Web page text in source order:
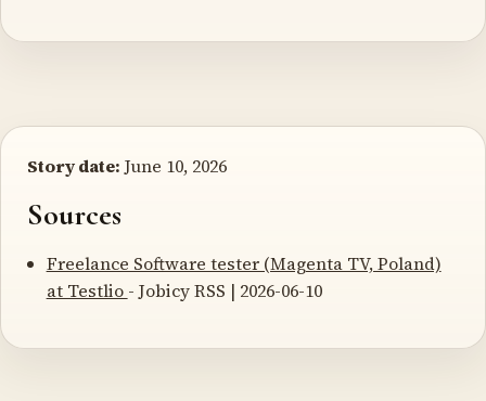
Story date: June 10, 2026
Sources
Freelance Software tester (Magenta TV, Poland)
at Testlio - Jobicy RSS | 2026-06-10